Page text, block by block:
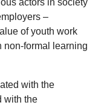
actors in society
–
of youth work
non-formal learning
with the
with the